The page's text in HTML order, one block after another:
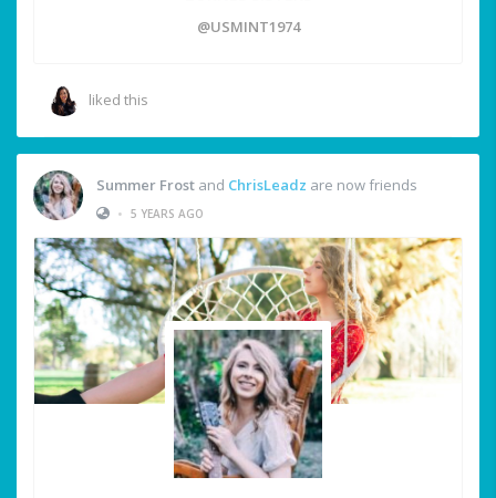
@USMINT1974
liked this
Summer Frost and ChrisLeadz are now friends
• 5 YEARS AGO